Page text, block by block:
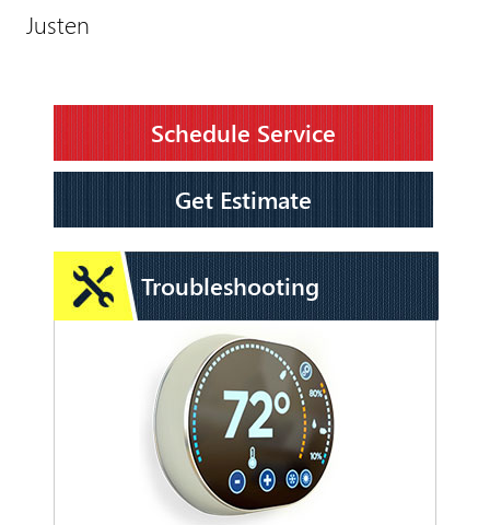
Justen
Schedule Service
Get Estimate
Troubleshooting